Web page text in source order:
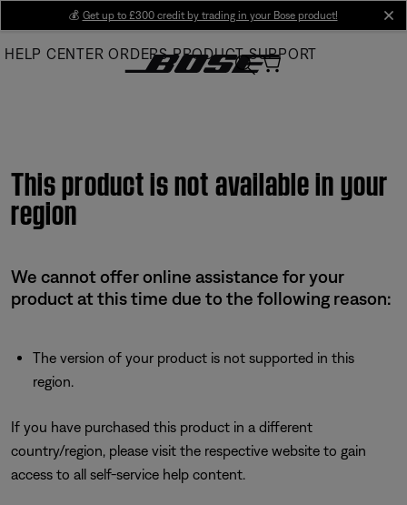
Main
💰 Get up to £300 credit by trading in your Bose product!
HELP CENTER ORDERS PRODUCT SUPPORT
This product is not available in your
region
We cannot offer online assistance for your
product at this time due to the following reason:
The version of your product is not supported in this
region.
If you have purchased this product in a different
country/region, please visit the respective website to gain
access to all self-service help content.